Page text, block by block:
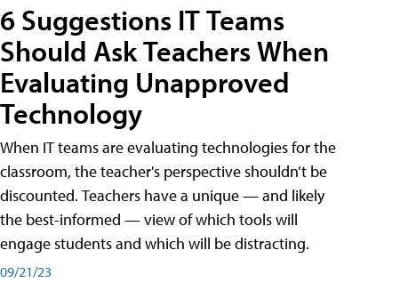
6 Suggestions IT Teams
Should Ask Teachers When
Evaluating Unapproved
Technology
When IT teams are evaluating technologies for the
classroom, the teacher's perspective shouldn’t be
discounted. Teachers have a unique — and likely
the best-informed — view of which tools will
engage students and which will be distracting.
09/21/23